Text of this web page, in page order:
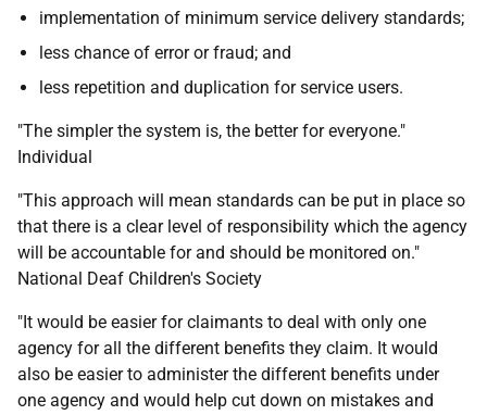
implementation of minimum service delivery standards;
less chance of error or fraud; and
less repetition and duplication for service users.
"The simpler the system is, the better for everyone."
Individual
"This approach will mean standards can be put in place so
that there is a clear level of responsibility which the agency
will be accountable for and should be monitored on."
National Deaf Children's Society
"It would be easier for claimants to deal with only one
agency for all the different benefits they claim. It would
also be easier to administer the different benefits under
one agency and would help cut down on mistakes and